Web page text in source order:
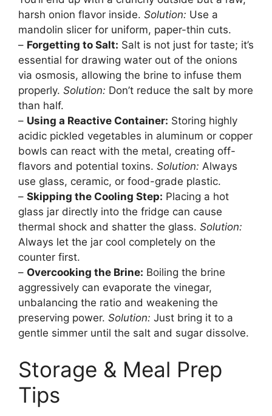
harsh onion flavor inside. Solution: Use a
mandolin slicer for uniform, paper-thin cuts.
– Forgetting to Salt: Salt is not just for taste; it’s
essential for drawing water out of the onions
via osmosis, allowing the brine to infuse them
properly. Solution: Don’t reduce the salt by more
than half.
– Using a Reactive Container: Storing highly
acidic pickled vegetables in aluminum or copper
bowls can react with the metal, creating off-
flavors and potential toxins. Solution: Always
use glass, ceramic, or food-grade plastic.
– Skipping the Cooling Step: Placing a hot
glass jar directly into the fridge can cause
thermal shock and shatter the glass. Solution:
Always let the jar cool completely on the
counter first.
– Overcooking the Brine: Boiling the brine
aggressively can evaporate the vinegar,
unbalancing the ratio and weakening the
preserving power. Solution: Just bring it to a
gentle simmer until the salt and sugar dissolve.
Storage & Meal Prep
Tips